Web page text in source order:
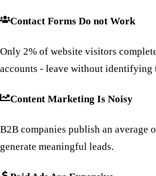
Contact Forms Do not Work
Only 2% of website visitors
accounts - leave without identifying
Content Marketing Is Noisy
B2B companies publish an average
generate meaningful leads.